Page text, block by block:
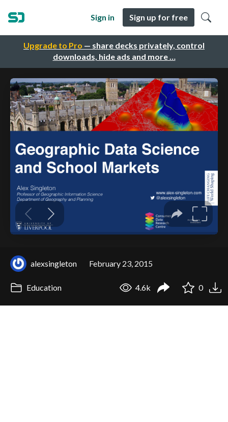
Upgrade to Pro — share decks privately, control
downloads, hide ads and more …
Sign in Sign up for free
alexsingleton February 23, 2015
Education 4.6k 0